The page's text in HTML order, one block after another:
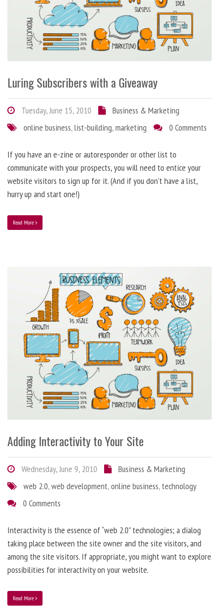
Luring Subscribers with a Giveaway
Tuesday, June 15, 2010
Business & Marketing
online business,list-building,marketing 0 Comments
If you have an e-zine or autoresponder or other list to
communicate with your prospects, you will need to entice your
website visitors to sign up for it. (And if you don’t have a list,
hurry up and start one!)
Read More
Adding Interactivity to Your Site
Wednesday, June 9, 2010
Business & Marketing
web 2.0,web development,online business, technology
0 Comments
Interactivity is the essence of “web 2.0” technologies; a dialog
taking place between the site owner and the site visitors, and
among the site visitors. If appropriate, you might want to explore
possibilities for interactivity on your website.
Read More